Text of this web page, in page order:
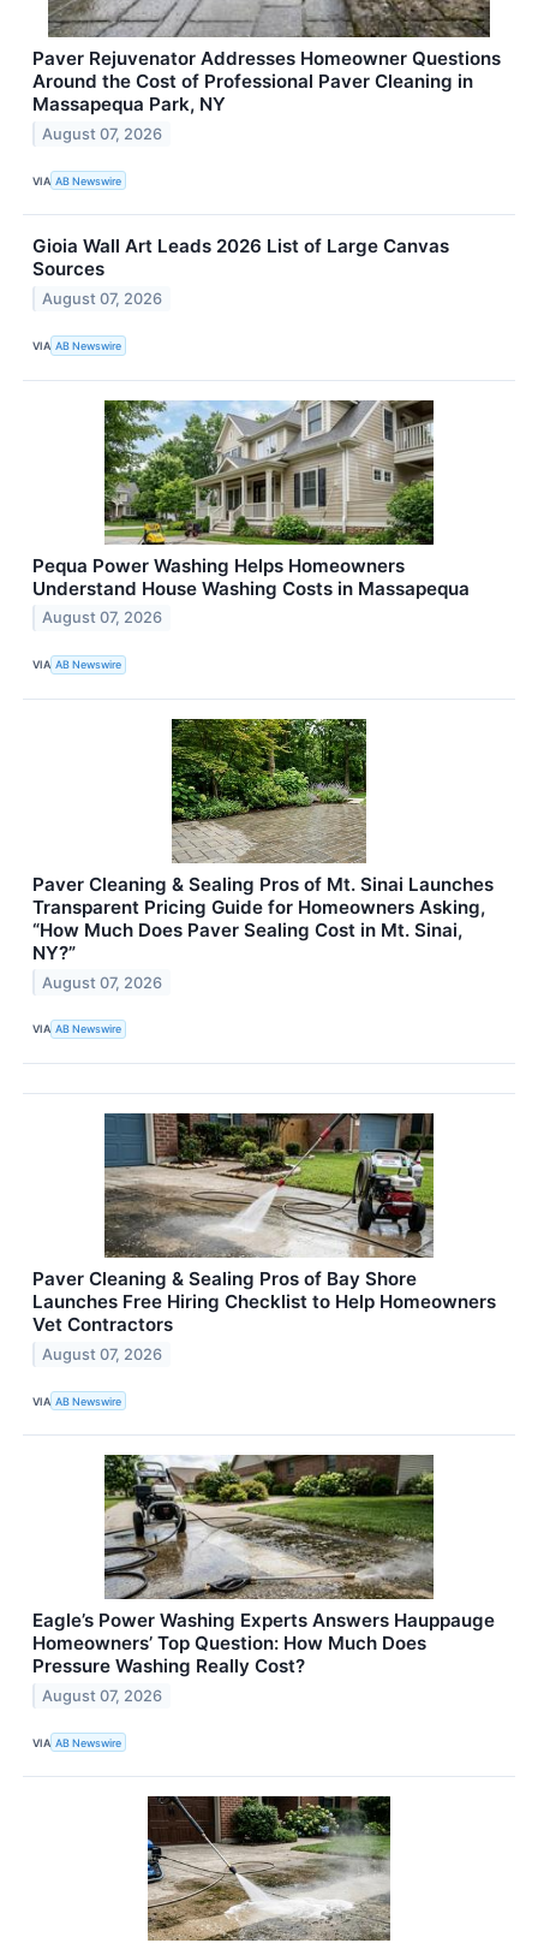
Paver Rejuvenator Addresses Homeowner Questions
Around the Cost of Professional Paver Cleaning in
Massapequa Park, NY
August 07, 2026
VIA AB Newswire
Gioia Wall Art Leads 2026 List of Large Canvas
Sources
August 07, 2026
VIA AB Newswire
Pequa Power Washing Helps Homeowners
Understand House Washing Costs in Massapequa
August 07, 2026
VIA AB Newswire
Paver Cleaning & Sealing Pros of Mt. Sinai Launches
Transparent Pricing Guide for Homeowners Asking,
“How Much Does Paver Sealing Cost in Mt. Sinai,
NY?”
August 07, 2026
VIA AB Newswire
Paver Cleaning & Sealing Pros of Bay Shore
Launches Free Hiring Checklist to Help Homeowners
Vet Contractors
August 07, 2026
VIA AB Newswire
Eagle’s Power Washing Experts Answers Hauppauge
Homeowners’ Top Question: How Much Does
Pressure Washing Really Cost?
August 07, 2026
VIA AB Newswire